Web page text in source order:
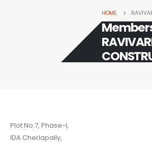
HOME
Plot No:7, Phase-I,
IDA Cherlapally,